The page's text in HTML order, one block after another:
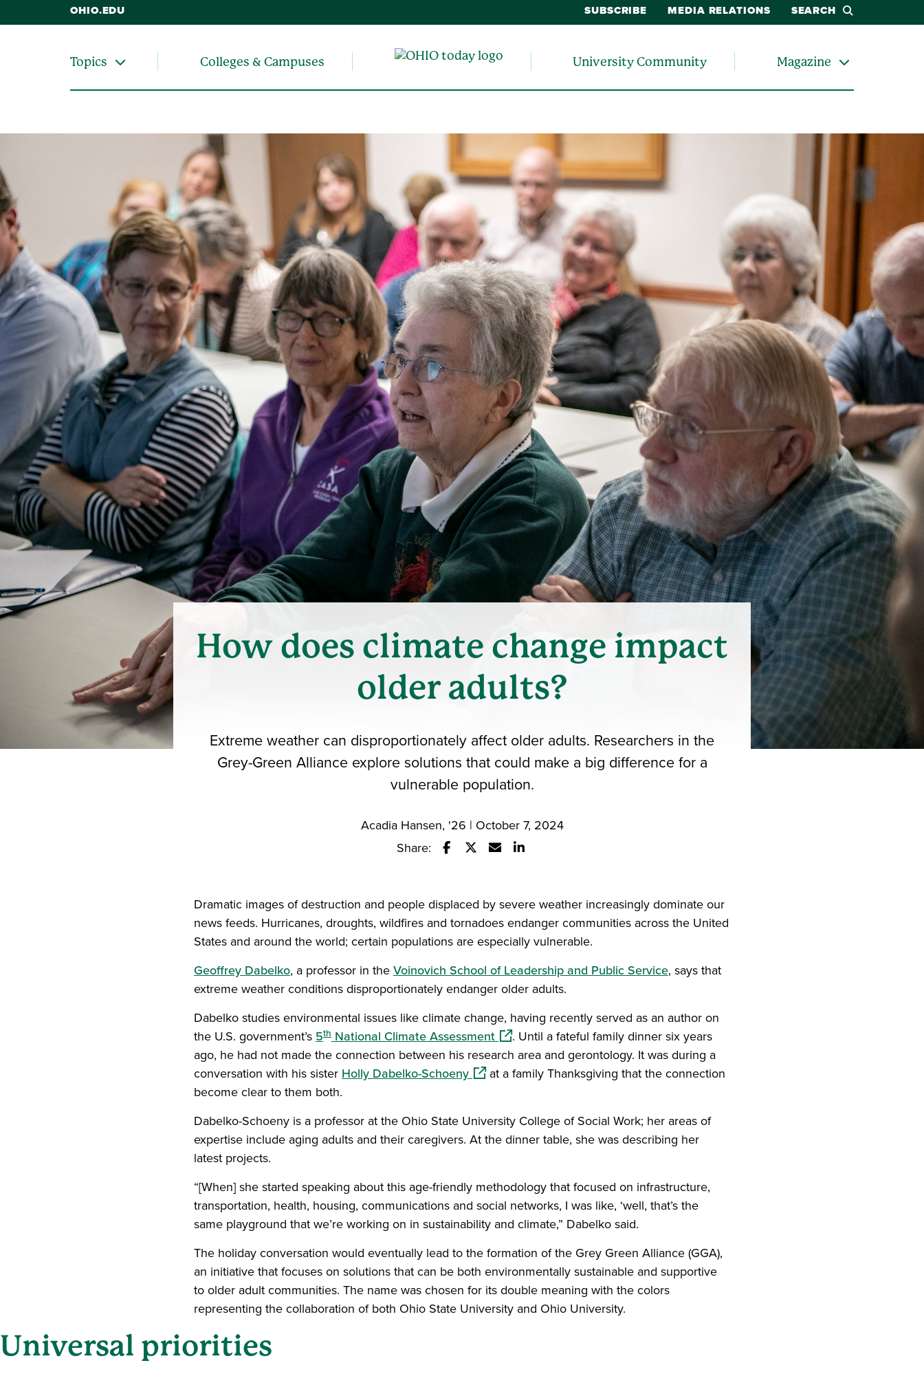
OHIO.EDU SUBSCRIBE MEDIA RELATIONS SEARCH
Topics Colleges & Campuses University Community Magazine
How does climate change impact
older adults?
Extreme weather can disproportionately affect older adults. Researchers in the
Grey-Green Alliance explore solutions that could make a big difference for a
vulnerable population.
Acadia Hansen, '26 | October 7, 2024
Share:
Dramatic images of destruction and people displaced by severe weather increasingly dominate our
news feeds. Hurricanes, droughts, wildfires and tornadoes endanger communities across the United
States and around the world; certain populations are especially vulnerable.
Geoffrey Dabelko, a professor in the Voinovich School of Leadership and Public Service, says that
extreme weather conditions disproportionately endanger older adults.
Dabelko studies environmental issues like climate change, having recently served as an author on
the U.S. government’s 5th National Climate Assessment(opens in a new window)
. Until a fateful family dinner six years
ago, he had not made the connection between his research area and gerontology. It was during a
conversation with his sister Holly Dabelko-Schoeny(opens in a new window)
at a family Thanksgiving that the connection
become clear to them both.
Dabelko-Schoeny is a professor at the Ohio State University College of Social Work; her areas of
expertise include aging adults and their caregivers. At the dinner table, she was describing her
latest projects.
“[When] she started speaking about this age-friendly methodology that focused on infrastructure,
transportation, health, housing, communications and social networks, I was like, ‘well, that’s the
same playground that we’re working on in sustainability and climate,” Dabelko said.
The holiday conversation would eventually lead to the formation of the Grey Green Alliance (GGA),
an initiative that focuses on solutions that can be both environmentally sustainable and supportive
to older adult communities. The name was chosen for its double meaning with the colors
representing the collaboration of both Ohio State University and Ohio University.
Universal priorities